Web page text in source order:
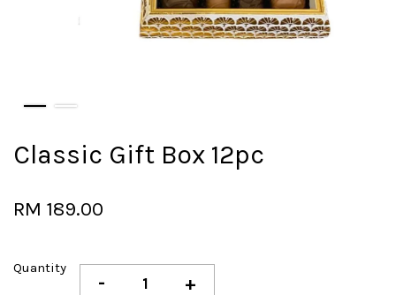
Classic Gift Box 12pc
RM 189.00
Quantity
- +